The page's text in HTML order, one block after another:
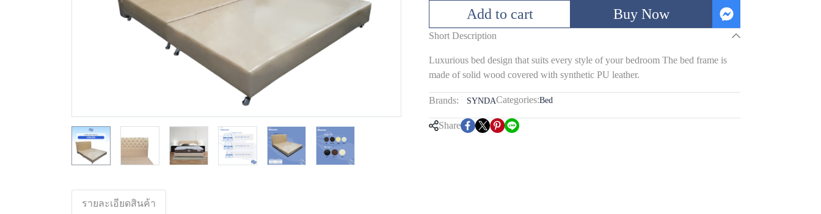
Add to cart Buy Now
Short Description
Luxurious bed design that suits every style of your bedroom The bed frame is
made of solid wood covered with synthetic PU leather.
Brands: SYNDACategories:Bed
Share
รายละเอียดสินค้า